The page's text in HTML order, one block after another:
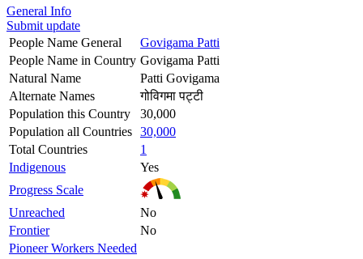
General Info
Submit update
People Name General
Govigama Patti
People Name in Country Govigama Patti
Natural Name
Patti Govigama
Alternate Names
गोविगमा पट्टी
Population this Country
30,000
Population all Countries 30,000
Total Countries
1
Indigenous
Yes
Progress Scale
Unreached
No
Frontier
No
Pioneer Workers Needed